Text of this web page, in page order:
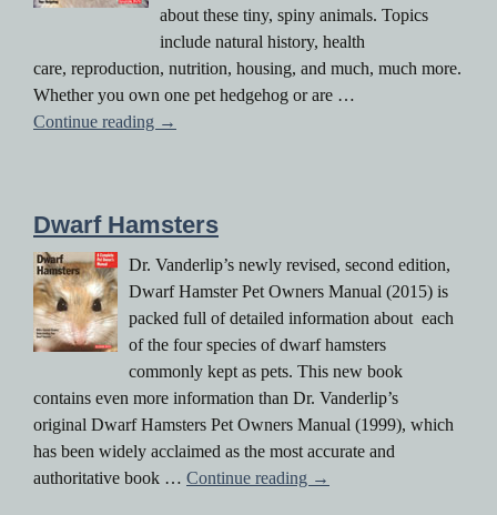
about these tiny, spiny animals. Topics
include natural history, health
care, reproduction, nutrition, housing, and much, much more.
Whether you own one pet hedgehog or are …
Continue reading Hedgehogs
→
Dwarf Hamsters
Dr. Vanderlip’s newly revised, second edition,
Dwarf Hamster Pet Owners Manual (2015) is
packed full of detailed information about each
of the four species of dwarf hamsters
commonly kept as pets. This new book
contains even more information than Dr. Vanderlip’s
original Dwarf Hamsters Pet Owners Manual (1999), which
has been widely acclaimed as the most accurate and
authoritative book … Continue reading Dwarf Hamsters
→